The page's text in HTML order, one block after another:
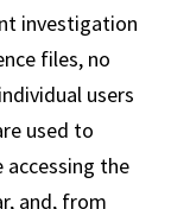
investigation
files, no
users
used to
accessing the
and, from